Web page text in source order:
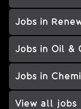
Jobs in
Jobs in Oil &
Jobs in
View all jobs